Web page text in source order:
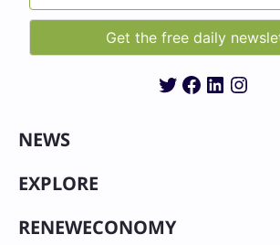
Twitter
Facebook
LinkedIn
NEWS
EXPLORE
RENEWECONOMY